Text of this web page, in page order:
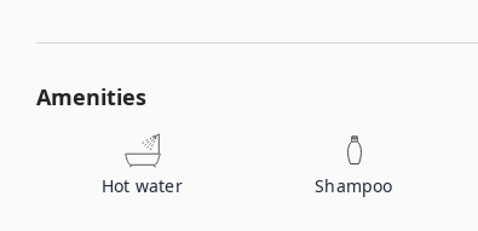
Amenities
Hot water Shampoo